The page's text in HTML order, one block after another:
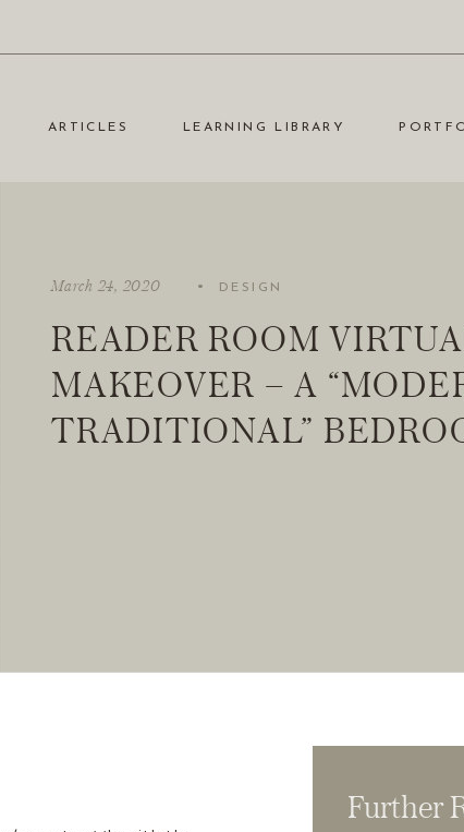
LEARNING LIBRARY
ARTICLES
READER ROOM
MAKEOVER – A
TRADITIONAL”
DESIGN
·
March 24, 2020
Further